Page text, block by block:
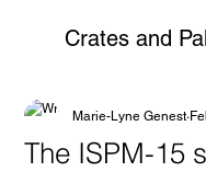
Crates and
The ISPM-15
Marie-Lyne Genest